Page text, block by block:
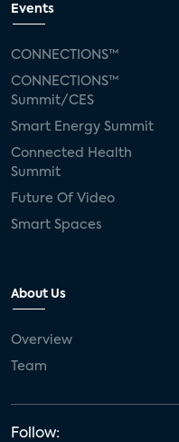
Events
CONNECTIONS™
CONNECTIONS™
Summit/CES
Smart Energy Summit
Connected Health
Summit
Future Of Video
Smart Spaces
About Us
Overview
Team
Follow: